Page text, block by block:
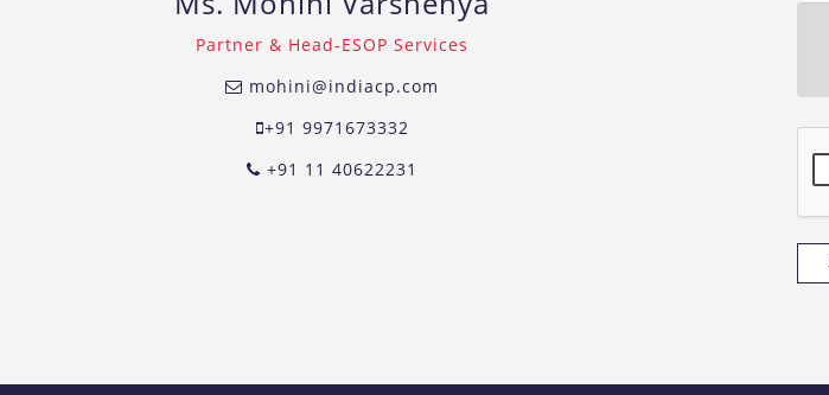
Partner & Head-ESOP Services
mohini@indiacp.com
+91 9971673332
+91 11 40622231